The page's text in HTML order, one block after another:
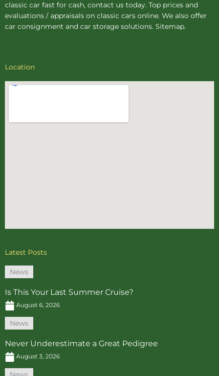
classic car fast for cash, contact us today. Top prices and
evaluations / appraisals on classic cars online. We also offer
car consignment and car storage solutions. Sitemap.
Location
Latest Posts
News
Is This Your Last Summer Cruise?
August 6, 2026
News
Never Underestimate a Great Pedigree
August 3, 2026
News